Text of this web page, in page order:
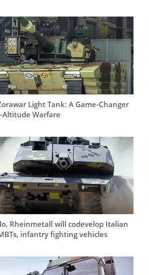
Light Tank: A Game-Changer
Altitude Warfare
Rheinmetall will codevelop Italian
infantry fighting vehicles